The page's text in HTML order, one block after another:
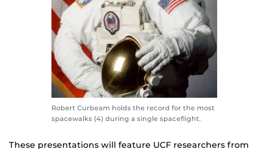
Robert Curbeam holds the record for the most
spacewalks (4) during a single spaceflight.
These presentations will feature UCF researchers from